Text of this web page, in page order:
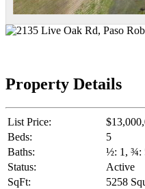
Property Details
List Price:
Beds:
5
Baths:
½: 1, ¾:
Status:
Active
SqFt:
5258